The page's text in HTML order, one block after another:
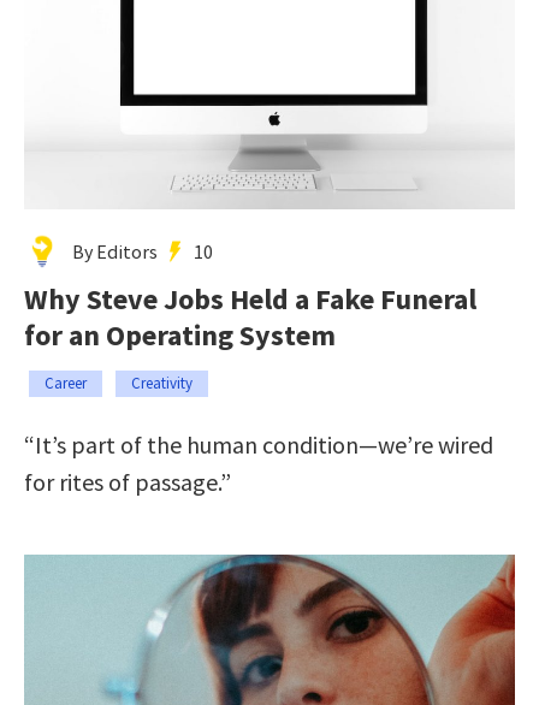
By Editors 10
Why Steve Jobs Held a Fake Funeral
for an Operating System
Career Creativity
“It’s part of the human condition—we’re wired
for rites of passage.”